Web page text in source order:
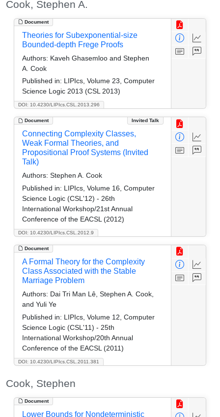
Cook, Stephen A.
Document
DOI: 10.4230/LIPIcs.CSL.2013.296
Theories for Subexponential-size
Bounded-depth Frege Proofs
Authors: Kaveh Ghasemloo and Stephen
A. Cook
Published in: LIPIcs, Volume 23, Computer
Science Logic 2013 (CSL 2013)
Document Invited Talk
DOI: 10.4230/LIPIcs.CSL.2012.9
Connecting Complexity Classes,
Weak Formal Theories, and
Propositional Proof Systems (Invited
Talk)
Authors: Stephen A. Cook
Published in: LIPIcs, Volume 16, Computer
Science Logic (CSL'12) - 26th
International Workshop/21st Annual
Conference of the EACSL (2012)
Document
DOI: 10.4230/LIPIcs.CSL.2011.381
A Formal Theory for the Complexity
Class Associated with the Stable
Marriage Problem
Authors: Dai Tri Man Lê, Stephen A. Cook,
and Yuli Ye
Published in: LIPIcs, Volume 12, Computer
Science Logic (CSL'11) - 25th
International Workshop/20th Annual
Conference of the EACSL (2011)
Cook, Stephen
Document
Lower Bounds for Nondeterministic